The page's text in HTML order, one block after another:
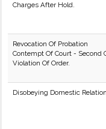
Charges After Hold.
Revocation Of Probation
Contempt Of Court - Second
Violation Of Order.
Disobeying Domestic